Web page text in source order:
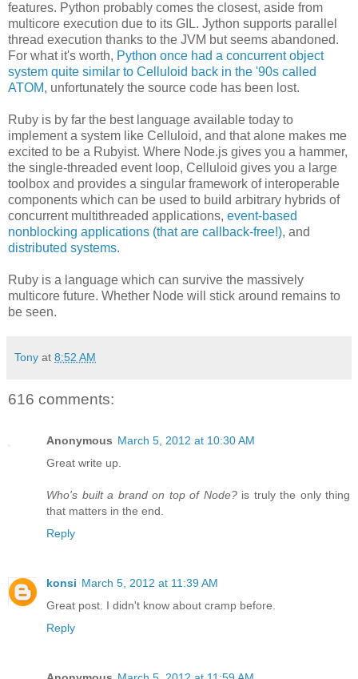
features. Python probably comes the closest, aside from
multicore execution due to its GIL. Jython supports parallel
thread execution thanks to the JVM but seems abandoned.
For what it's worth, Python once had a concurrent object
system quite similar to Celluloid back in the '90s called
ATOM, unfortunately the source code has been lost.
Ruby is by far the best language available today to
implement a system like Celluloid, and that alone makes me
excited to be a Rubyist. Where Node.js gives you a hammer,
the single-threaded event loop, Celluloid gives you a large
toolbox and provides a singular framework of interoperable
components which can be used to build arbitrary hybrids of
concurrent multithreaded applications, event-based
nonblocking applications (that are callback-free!), and
distributed systems.
Ruby is a language which can survive the massively
multicore future. Whether Node will stick around remains to
be seen.
Tony at 8:52 AM
616 comments:
Anonymous March 5, 2012 at 10:30 AM
Great write up.
Who's built a brand on top of Node?is truly the only thing
that matters in the end.
Reply
konsi March 5, 2012 at 11:39 AM
Great post. I didn't know about cramp before.
Reply